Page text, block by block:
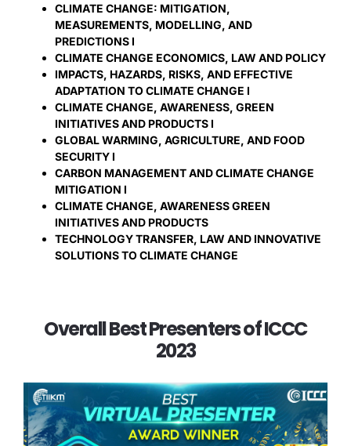
CLIMATE CHANGE: MITIGATION,
MEASUREMENTS, MODELLING, AND
PREDICTIONS I
CLIMATE CHANGE ECONOMICS, LAW AND POLICY
IMPACTS, HAZARDS, RISKS, AND EFFECTIVE
ADAPTATION TO CLIMATE CHANGE I
CLIMATE CHANGE, AWARENESS, GREEN
INITIATIVES AND PRODUCTS I
GLOBAL WARMING, AGRICULTURE, AND FOOD
SECURITY I
CARBON MANAGEMENT AND CLIMATE CHANGE
MITIGATION I
CLIMATE CHANGE, AWARENESS GREEN
INITIATIVES AND PRODUCTS
TECHNOLOGY TRANSFER, LAW AND INNOVATIVE
SOLUTIONS TO CLIMATE CHANGE
Overall Best Presenters of ICCC
2023